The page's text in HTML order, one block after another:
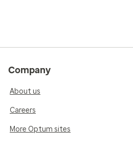
Company
About us
Careers
More Optum sites